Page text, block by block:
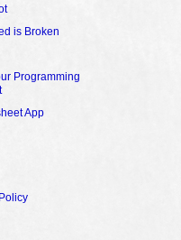
is Broken
Programming
App